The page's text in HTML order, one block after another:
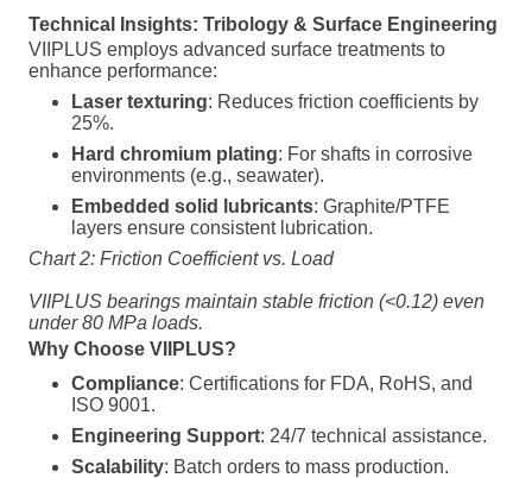
Technical Insights: Tribology & Surface Engineering
VIIPLUS employs advanced surface treatments to
enhance performance:
Laser texturing: Reduces friction coefficients by
25%.
Hard chromium plating: For shafts in corrosive
environments (e.g., seawater).
Embedded solid lubricants: Graphite/PTFE
layers ensure consistent lubrication.
Chart 2: Friction Coefficient vs. Load
VIIPLUS bearings maintain stable friction (<0.12) even
under 80 MPa loads.
Why Choose VIIPLUS?
Compliance: Certifications for FDA, RoHS, and
ISO 9001.
Engineering Support: 24/7 technical assistance.
Scalability: Batch orders to mass production.